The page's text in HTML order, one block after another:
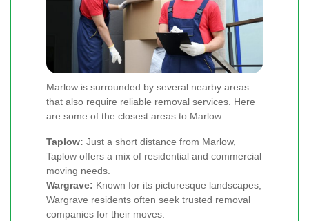
Marlow is surrounded by several nearby areas
that also require reliable removal services. Here
are some of the closest areas to Marlow:
Taplow: Just a short distance from Marlow,
Taplow offers a mix of residential and commercial
moving needs.
Wargrave: Known for its picturesque landscapes,
Wargrave residents often seek trusted removal
companies for their moves.